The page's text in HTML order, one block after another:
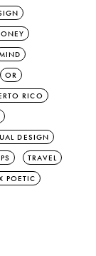
OR
RICO
DESIGN
TRAVEL
POETIC